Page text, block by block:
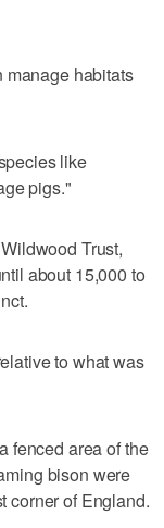
manage habitats
like
pigs."
Trust,
about 15,000 to
to what was
fenced area of the
bison were
corner of England.